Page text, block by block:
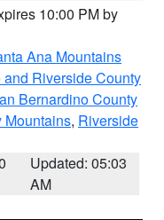
10:00 PM by
Ana Mountains
Riverside County
Bernardino County
Mountains, Riverside
Updated: 05:03
AM